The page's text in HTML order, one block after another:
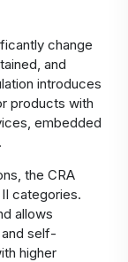
change
and
introduces
products with
embedded
the CRA
categories.
allows
self-
higher